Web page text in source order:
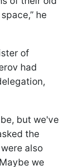
he
of
had
but we've
the
also
we